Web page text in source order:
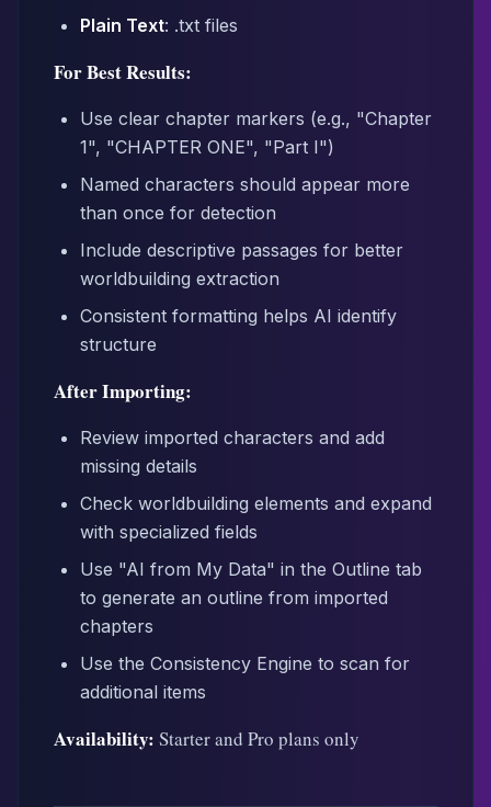
Plain Text: .txt files
For Best Results:
Use clear chapter markers (e.g., "Chapter
1", "CHAPTER ONE", "Part I")
Named characters should appear more
than once for detection
Include descriptive passages for better
worldbuilding extraction
Consistent formatting helps AI identify
structure
After Importing:
Review imported characters and add
missing details
Check worldbuilding elements and expand
with specialized fields
Use "AI from My Data" in the Outline tab
to generate an outline from imported
chapters
Use the Consistency Engine to scan for
additional items
Availability: Starter and Pro plans only